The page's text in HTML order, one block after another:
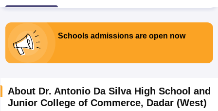
Time Table 2026
12th Supplementary Result 2026TN 11th Arrear Result 2026TN
HS Result 2026
CBSE 10th Science Question Paper 2026 Second ExamCBSE 10th
Question Paper 2026TS Inter Supplementary Question
Schools admissions are open now
About Dr. Antonio Da Silva High School and
Junior College of Commerce, Dadar (West)